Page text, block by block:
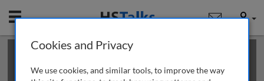
Mobile User
This is a limited length demo talk; you may
review methods of
obtaining more access
Cookies and Privacy
We use cookies, and similar tools, to improve the way